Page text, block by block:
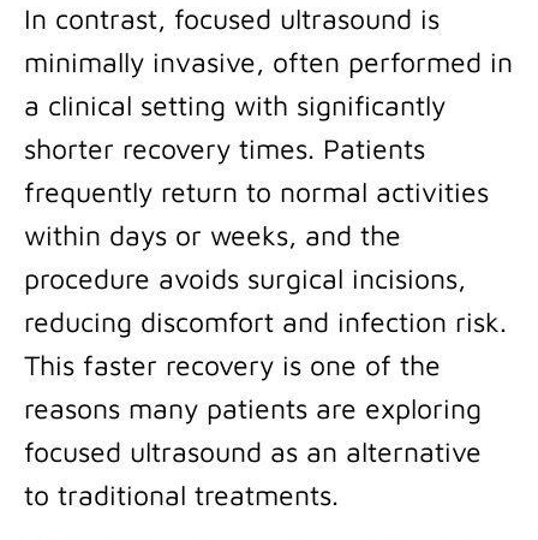
In contrast, focused ultrasound is
minimally invasive, often performed in
a clinical setting with significantly
shorter recovery times. Patients
frequently return to normal activities
within days or weeks, and the
procedure avoids surgical incisions,
reducing discomfort and infection risk.
This faster recovery is one of the
reasons many patients are exploring
focused ultrasound as an alternative
to traditional treatments.